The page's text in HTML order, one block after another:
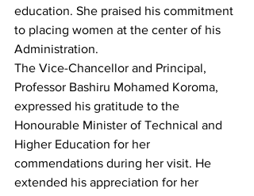
education. She praised his commitment
to placing women at the center of his
Administration.
The Vice-Chancellor and Principal,
Professor Bashiru Mohamed Koroma,
expressed his gratitude to the
Honourable Minister of Technical and
Higher Education for her
commendations during her visit. He
extended his appreciation for her